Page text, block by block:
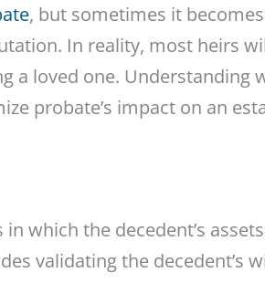
, but sometimes it becomes
In reality, most heirs
a loved one. Understanding
probate’s impact on an
which the decedent’s assets
validating the decedent’s